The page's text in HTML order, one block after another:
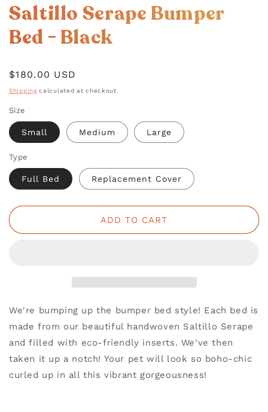
1
IN
MODAL
Saltillo Serape Bumper
Bed - Black
Regular
price
$180.00 USD
Shippingcalculated at checkout.
Size
Small Medium Large
Type
Full Bed Replacement Cover
ADD TO CART
We're bumping up the bumper bed style! Each bed is
made from our beautiful handwoven Saltillo Serape
and filled with eco-friendly inserts. We've then
taken it up a notch! Your pet will look so boho-chic
curled up in all this vibrant gorgeousness!